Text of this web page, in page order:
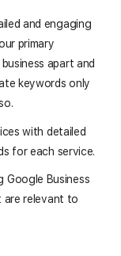
and engaging
primary
apart and
keywords only
with detailed
for each service.
Google Business
are relevant to